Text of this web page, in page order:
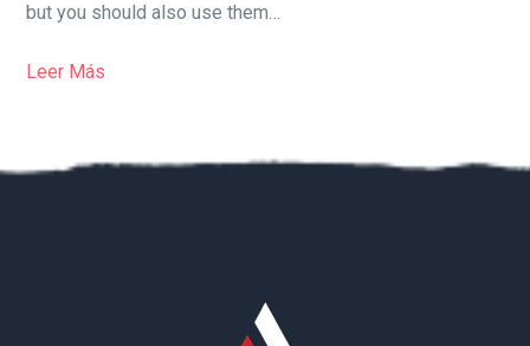
but you should also use them…
Leer Más